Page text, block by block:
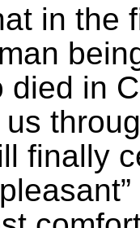
in the
died in
finally